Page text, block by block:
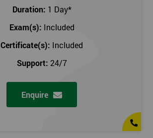
Duration: 1 Day*
Exam(s): Included
Certificate(s): Included
Support: 24/7
Enquire